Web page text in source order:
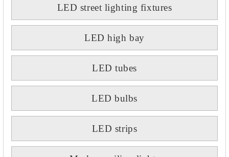
LED street lighting fixtures
LED high bay
LED tubes
LED bulbs
LED strips